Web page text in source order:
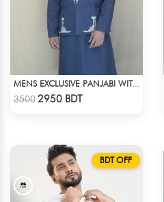
MENS EXCLUSIVE PANJABI WITH KOTE
35002950 BDT
BDT OFF